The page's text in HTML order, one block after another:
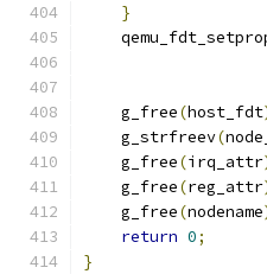
}
    g_free
(host_fdt
    g_strfreev
(
    g_free
(irq_attr
    g_free
(reg_attr
    g_free
(nodename
return 0;
}